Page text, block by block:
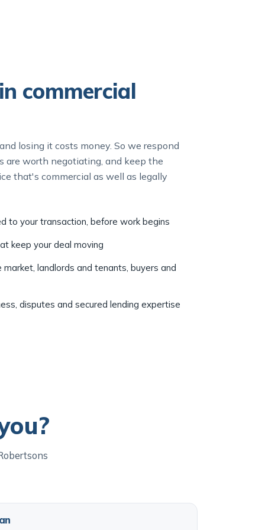
commercial
losing it costs money. So we respond
are worth negotiating, and keep the
that's commercial as well as legally
to your transaction, before work begins
keep your deal moving
landlords and tenants, buyers and
disputes and secured lending expertise